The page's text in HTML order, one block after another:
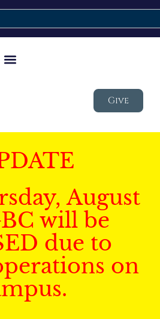
Give
August
will be
due to
on